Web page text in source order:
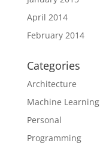
April 2014
February 2014
Categories
Architecture
Machine Learning
Personal
Programming